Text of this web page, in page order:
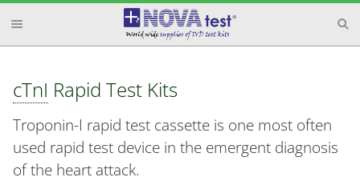
cTnI Rapid Test Kits
Troponin-I rapid test cassette is one most often
used rapid test device in the emergent diagnosis
of the heart attack.